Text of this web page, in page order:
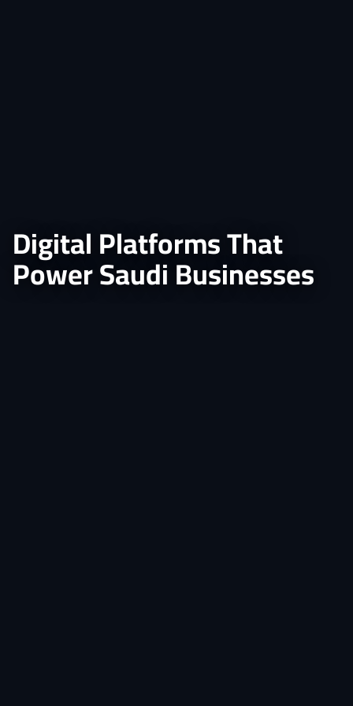
Digital Platforms That
Power Saudi Businesses